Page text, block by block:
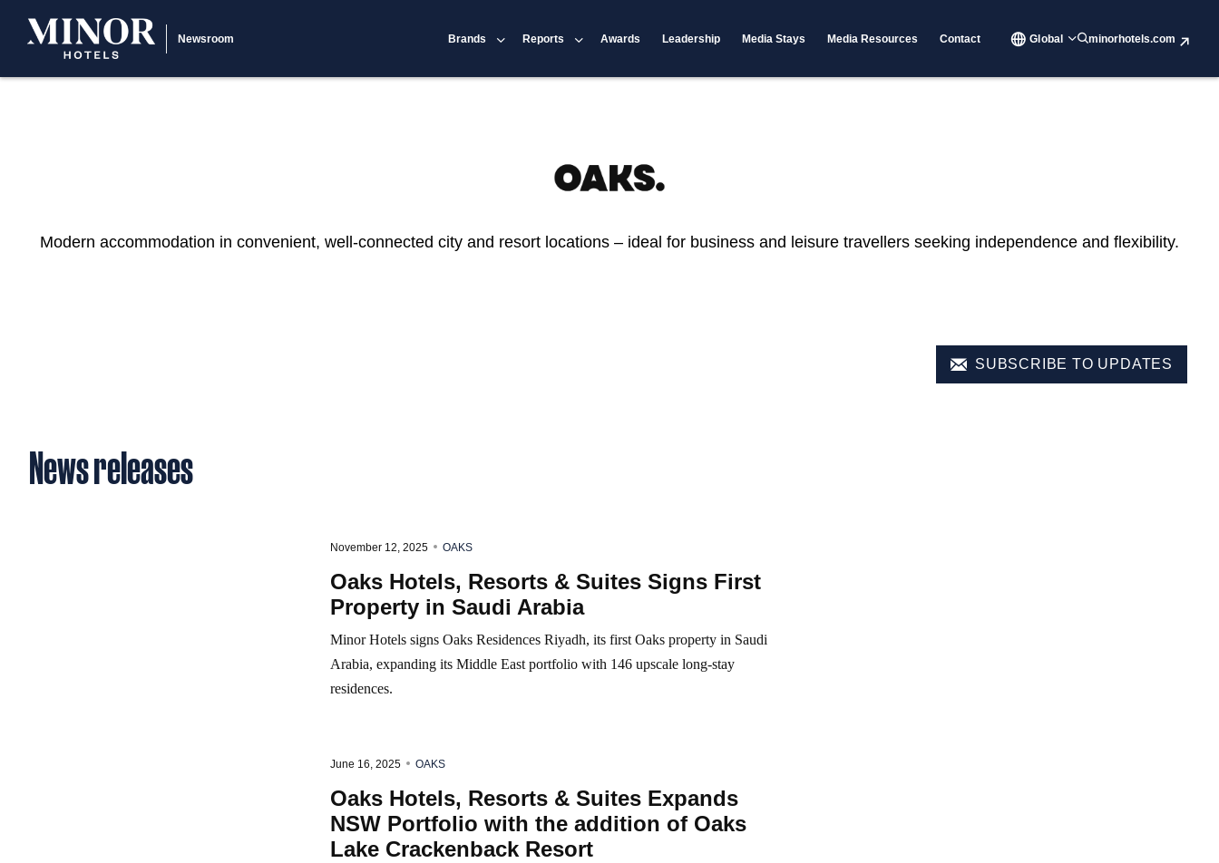
Newsroom Brands Reports Awards Leadership Media Stays Media Resources Contact Global minorhotels.com
Modern accommodation in convenient, well-connected city and resort locations – ideal for business and leisure travellers seeking independence and flexibility.
SUBSCRIBE TO UPDATES
News releases
November 12, 2025 OAKS
Oaks Hotels, Resorts & Suites Signs First
Property in Saudi Arabia
Minor Hotels signs Oaks Residences Riyadh, its first Oaks property in Saudi
Arabia, expanding its Middle East portfolio with 146 upscale long-stay
residences.
June 16, 2025 OAKS
Oaks Hotels, Resorts & Suites Expands
NSW Portfolio with the addition of Oaks
Lake Crackenback Resort